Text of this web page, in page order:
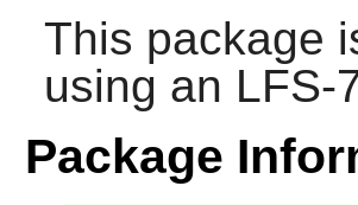
This package
using an LFS-
Package